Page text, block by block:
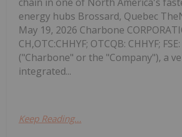
energy hubs Brossard, Quebec
May 19, 2026 Charbone
CH,OTC:CHHYF; OTCQB: CHHYF;
("Charbone" or the "Company"), a
integrated...
Keep Reading...